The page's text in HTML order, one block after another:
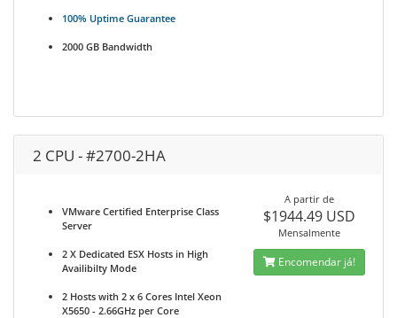
100% Uptime Guarantee
2000 GB Bandwidth
2 CPU - #2700-2HA
VMware Certified Enterprise Class
Server
2 X Dedicated ESX Hosts in High
Availibilty Mode
2 Hosts with 2 x 6 Cores Intel Xeon
X5650 - 2.66GHz per Core
A partir de
$1944.49 USD
Mensalmente
Encomendar já!